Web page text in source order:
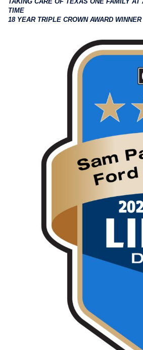
TIME
18 YEAR TRIPLE CROWN AWARD WINNER